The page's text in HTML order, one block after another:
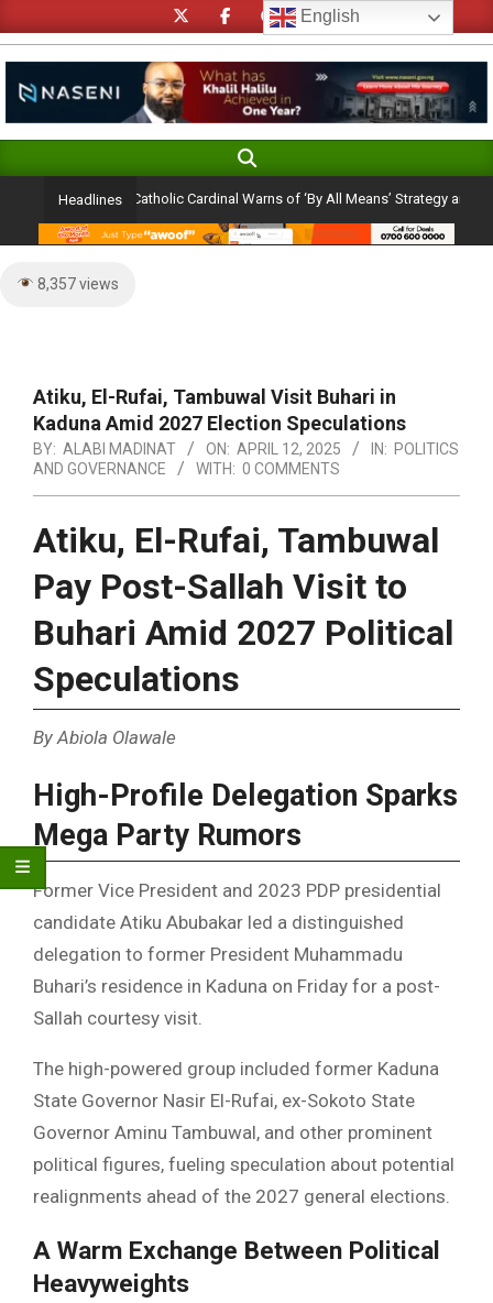
to
content
Navigation
Search
Headlines
Ambition: Catholic Cardinal Warns of ‘By All Means’ Strategy and the
8,357 views
Atiku, El-Rufai, Tambuwal Visit Buhari in
Kaduna Amid 2027 Election Speculations
BY: ALABI MADINAT ON: APRIL 12, 2025 IN: POLITICS
AND GOVERNANCE
WITH: 0 COMMENTS
Atiku, El-Rufai, Tambuwal
Pay Post-Sallah Visit to
Buhari Amid 2027 Political
Speculations
By Abiola Olawale
High-Profile Delegation Sparks
Mega Party Rumors
Former Vice President and 2023 PDP presidential
candidate Atiku Abubakar led a distinguished
delegation to former President Muhammadu
Buhari’s residence in Kaduna on Friday for a post-
Sallah courtesy visit.
The high-powered group included former Kaduna
State Governor Nasir El-Rufai, ex-Sokoto State
Governor Aminu Tambuwal, and other prominent
political figures, fueling speculation about potential
realignments ahead of the 2027 general elections.
A Warm Exchange Between Political
Heavyweights
English